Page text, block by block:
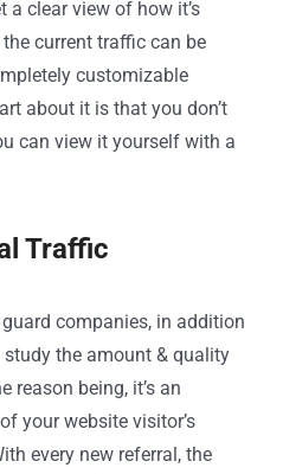
a clear view of how it’s
current traffic can be
customizable
about it is that you don’t
can view it yourself with a
Traffic
companies, in addition
the amount & quality
reason being, it’s an
your website visitor’s
every new referral, the